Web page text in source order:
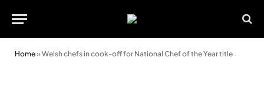
Home»Welsh chefs in cook-off for National Chef of the Year title